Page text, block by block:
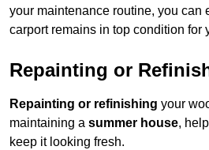
your maintenance routine, you can
carport remains in top condition for
Repainting or
Repainting or refinishing your
maintaining a summer house,
keep it looking fresh.